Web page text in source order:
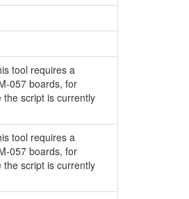
tool requires a
057 boards, for
script is currently
tool requires a
057 boards, for
script is currently